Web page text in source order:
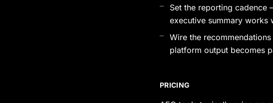
Set the reporting cadence
executive summary works
Wire the
platform output becomes
PRICING